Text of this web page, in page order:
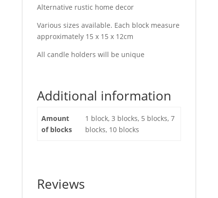
Alternative rustic home decor
Various sizes available. Each block measure
approximately 15 x 15 x 12cm
All candle holders will be unique
Additional information
Amount
of blocks
1 block, 3 blocks, 5 blocks, 7
blocks, 10 blocks
Reviews